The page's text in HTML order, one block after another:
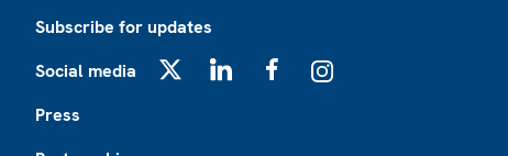
Subscribe for updates
Social media
Press